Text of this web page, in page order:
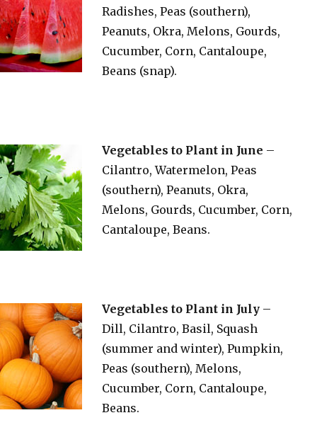
Radishes, Peas (southern),
Peanuts, Okra, Melons, Gourds,
Cucumber, Corn, Cantaloupe,
Beans (snap).
Vegetables to Plant in June –
Cilantro, Watermelon, Peas
(southern), Peanuts, Okra,
Melons, Gourds, Cucumber, Corn,
Cantaloupe, Beans.
Vegetables to Plant in July–
Dill, Cilantro, Basil, Squash
(summer and winter), Pumpkin,
Peas (southern), Melons,
Cucumber, Corn, Cantaloupe,
Beans.